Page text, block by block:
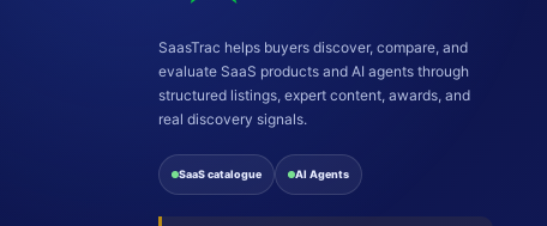
SaasTrac helps buyers discover, compare, and
evaluate SaaS products and AI agents through
structured listings, expert content, awards, and
real discovery signals.
SaaS catalogue AI Agents